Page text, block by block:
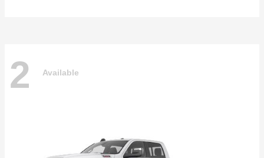
2 Available